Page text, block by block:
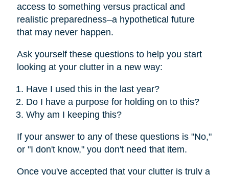
access to something versus practical and
realistic preparedness–a hypothetical future
that may never happen.
Ask yourself these questions to help you start
looking at your clutter in a new way:
Have I used this in the last year?
Do I have a purpose for holding on to this?
Why am I keeping this?
If your answer to any of these questions is "No,"
or "I don't know," you don't need that item.
Once you've accepted that your clutter is truly a